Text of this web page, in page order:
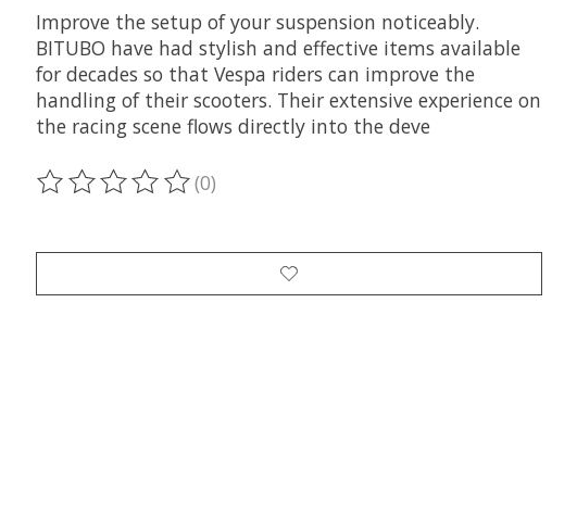
Improve the setup of your suspension noticeably.
BITUBO have had stylish and effective items available
for decades so that Vespa riders can improve the
handling of their scooters. Their extensive experience on
the racing scene flows directly into the deve
The rating of this product is
(0)